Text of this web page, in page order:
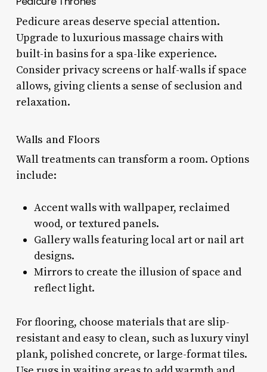
Pedicure areas deserve special attention.
Upgrade to luxurious massage chairs with
built-in basins for a spa-like experience.
Consider privacy screens or half-walls if space
allows, giving clients a sense of seclusion and
relaxation.
Walls and Floors
Wall treatments can transform a room. Options
include:
Accent walls with wallpaper, reclaimed
wood, or textured panels.
Gallery walls featuring local art or nail art
designs.
Mirrors to create the illusion of space and
reflect light.
For flooring, choose materials that are slip-
resistant and easy to clean, such as luxury vinyl
plank, polished concrete, or large-format tiles.